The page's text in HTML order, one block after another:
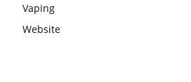
Vaping
Website